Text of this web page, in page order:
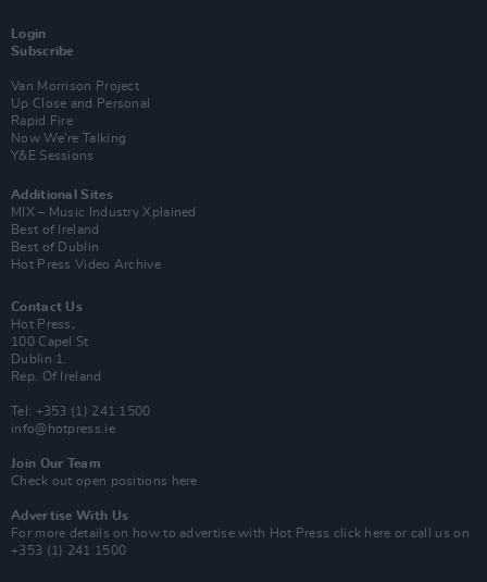
Login
Subscribe
Van Morrison Project
Up Close and Personal
Rapid Fire
Now We’re Talking
Y&E Sessions
Additional Sites
MIX – Music Industry Xplained
Best of Ireland
Best of Dublin
Hot Press Video Archive
Contact Us
Hot Press,
100 Capel St
Dublin 1.
Rep. Of Ireland
Tel: +353 (1) 241 1500
info@hotpress.ie
Join Our Team
Check out open positions here
Advertise With Us
For more details on how to advertise with Hot Press click here or call us on
+353 (1) 241 1500